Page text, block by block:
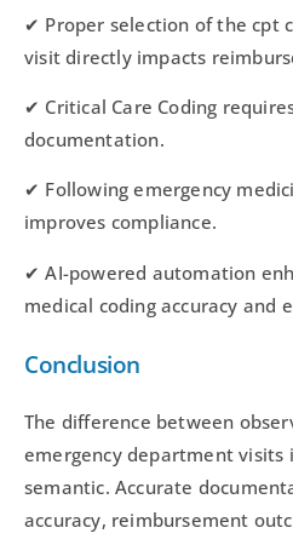
✔ Proper selection of the cpt
visit directly impacts
✔ Critical Care Coding
documentation.
✔ Following emergency
improves compliance.
✔ AI-powered automation
medical coding accuracy and
Conclusion
The difference between
emergency department
semantic. Accurate
accuracy, reimbursement